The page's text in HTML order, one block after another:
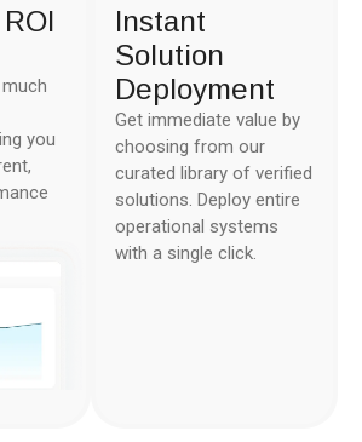
much
you
Instant
Solution
Deployment
Get immediate value by
choosing from our
curated library of verified
solutions. Deploy entire
operational systems
with a single click.